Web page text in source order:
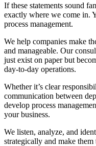
If these statements sound
exactly where we come in.
process management.
We help companies make
and manageable. Our
just exist on paper but
day-to-day operations.
Whether it’s clear
communication between
develop process
your business.
We listen, analyze, and
strategically and make